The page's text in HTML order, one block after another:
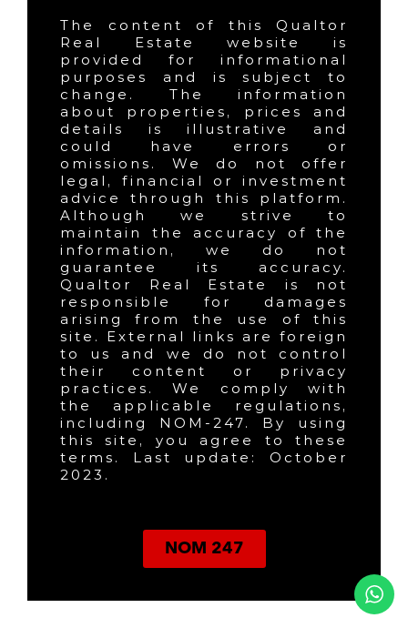
The content of this Qualtor
Real Estate website is
provided for informational
purposes and is subject to
change. The information
about properties, prices and
details is illustrative and
could have errors or
omissions. We do not offer
legal, financial or investment
advice through this platform.
Although we strive to
maintain the accuracy of the
information, we do not
guarantee its accuracy.
Qualtor Real Estate is not
responsible for damages
arising from the use of this
site. External links are foreign
to us and we do not control
their content or privacy
practices. We comply with
the applicable regulations,
including NOM-247. By using
this site, you agree to these
terms. Last update: October
2023.
NOM 247